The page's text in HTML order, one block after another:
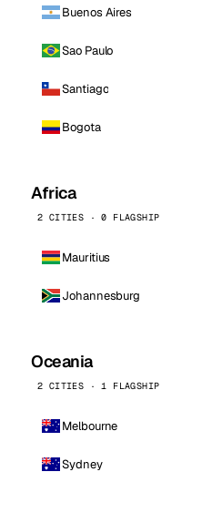
Buenos Aires
Sao Paulo
Santiago
Bogota
Africa
2 CITIES · 0 FLAGSHIP
Mauritius
Johannesburg
Oceania
2 CITIES · 1 FLAGSHIP
Melbourne
Sydney